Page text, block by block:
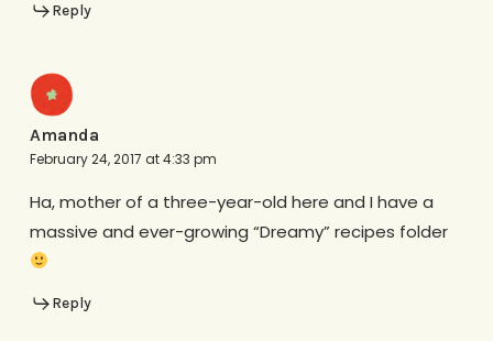
Reply
Amanda
February 24, 2017 at 4:33 pm
Ha, mother of a three-year-old here and I have a
massive and ever-growing “Dreamy” recipes folder
Reply